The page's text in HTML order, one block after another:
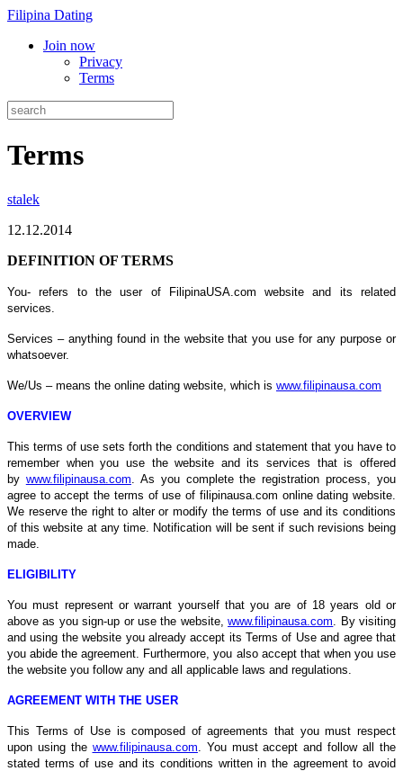
Filipina Dating
Join now
Privacy
Terms
Terms
stalek
12.12.2014
DEFINITION OF TERMS
You- refers to the user of FilipinaUSA.com website and its related
services.
Services – anything found in the website that you use for any purpose or
whatsoever.
We/Us – means the online dating website, which is www.filipinausa.com
OVERVIEW
This terms of use sets forth the conditions and statement that you have to
remember when you use the website and its services that is offered
by www.filipinausa.com . As you complete the registration process, you
agree to accept the terms of use of filipinausa.com online dating website.
We reserve the right to alter or modify the terms of use and its conditions
of this website at any time. Notification will be sent if such revisions being
made.
ELIGIBILITY
You must represent or warrant yourself that you are of 18 years old or
above as you sign-up or use the website,www.filipinausa.com . By visiting
and using the website you already accept its Terms of Use and agree that
you abide the agreement. Furthermore, you also accept that when you use
the website you follow any and all applicable laws and regulations.
AGREEMENT WITH THE USER
This Terms of Use is composed of agreements that you must respect
upon using the www.filipinausa.com . You must accept and follow all the
stated terms of use and its conditions written in the agreement to avoid